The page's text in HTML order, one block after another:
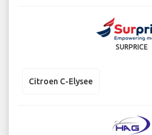
SURPRICE
Citroen C-Elysee